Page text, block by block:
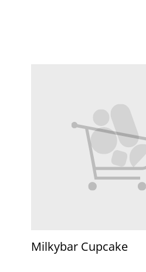
Milkybar Cupcake